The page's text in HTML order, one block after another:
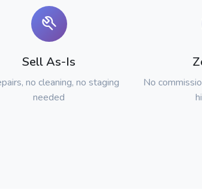
Sell As-Is
no cleaning, no staging
needed
No